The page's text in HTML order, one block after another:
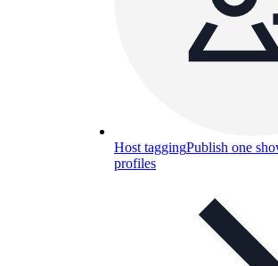
Host taggingPublish one
profiles